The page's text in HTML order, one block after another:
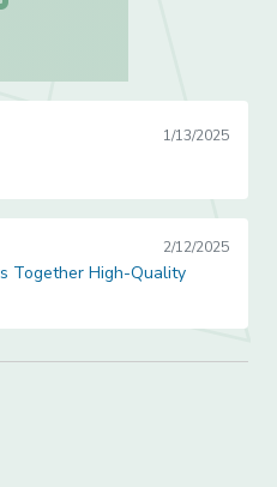
1/13/2025
High-Quality Lessons
2/12/2025
Together High-Quality